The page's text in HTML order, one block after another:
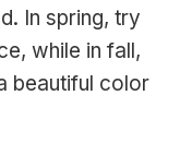
In spring, try
while in fall,
beautiful color